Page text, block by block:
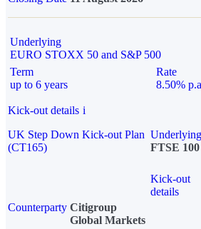
Underlying
EURO STOXX 50 and S&P 500
Term
up to 6 years
Rate
8.50%
Kick-out details i
UK Step Down Kick-out Plan
(CT165)
Underlying
FTSE 100
Kick-out
details
Counterparty Citigroup
Global Markets